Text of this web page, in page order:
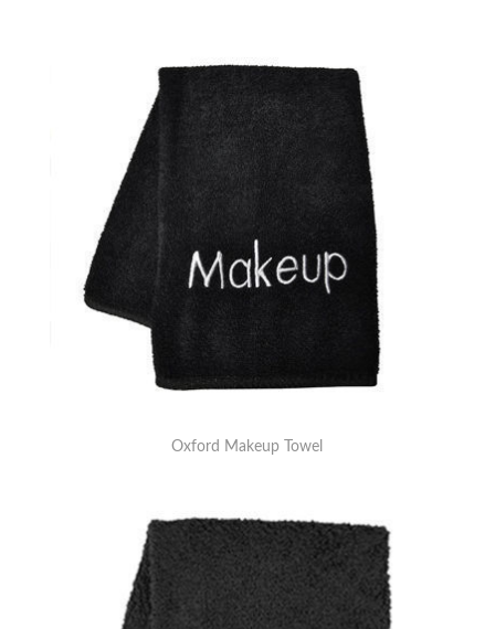
Oxford Makeup Towel